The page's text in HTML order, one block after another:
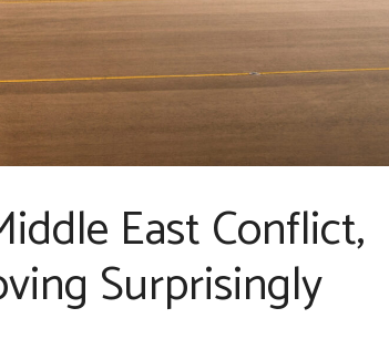
East Conflict,
Surprisingly